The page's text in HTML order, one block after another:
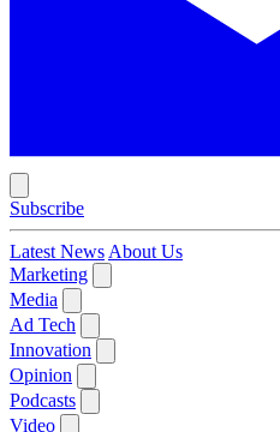
Subscribe
Latest NewsAbout Us
Marketing
Media
Ad Tech
Innovation
Opinion
Podcasts
Video